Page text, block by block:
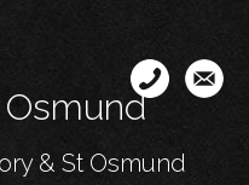
& St Osmund